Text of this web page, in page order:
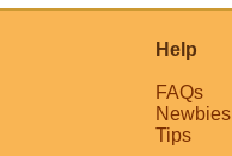
Help
FAQs
Newbies
Tips